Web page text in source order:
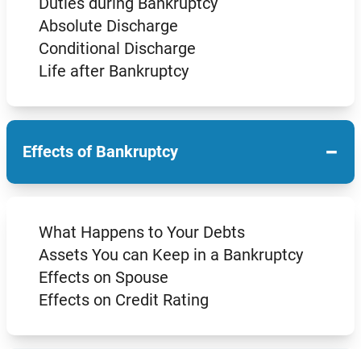
Absolute Discharge
Conditional Discharge
Life after Bankruptcy
Effects of Bankruptcy −
What Happens to Your Debts
Assets You can Keep in a Bankruptcy
Effects on Spouse
Effects on Credit Rating